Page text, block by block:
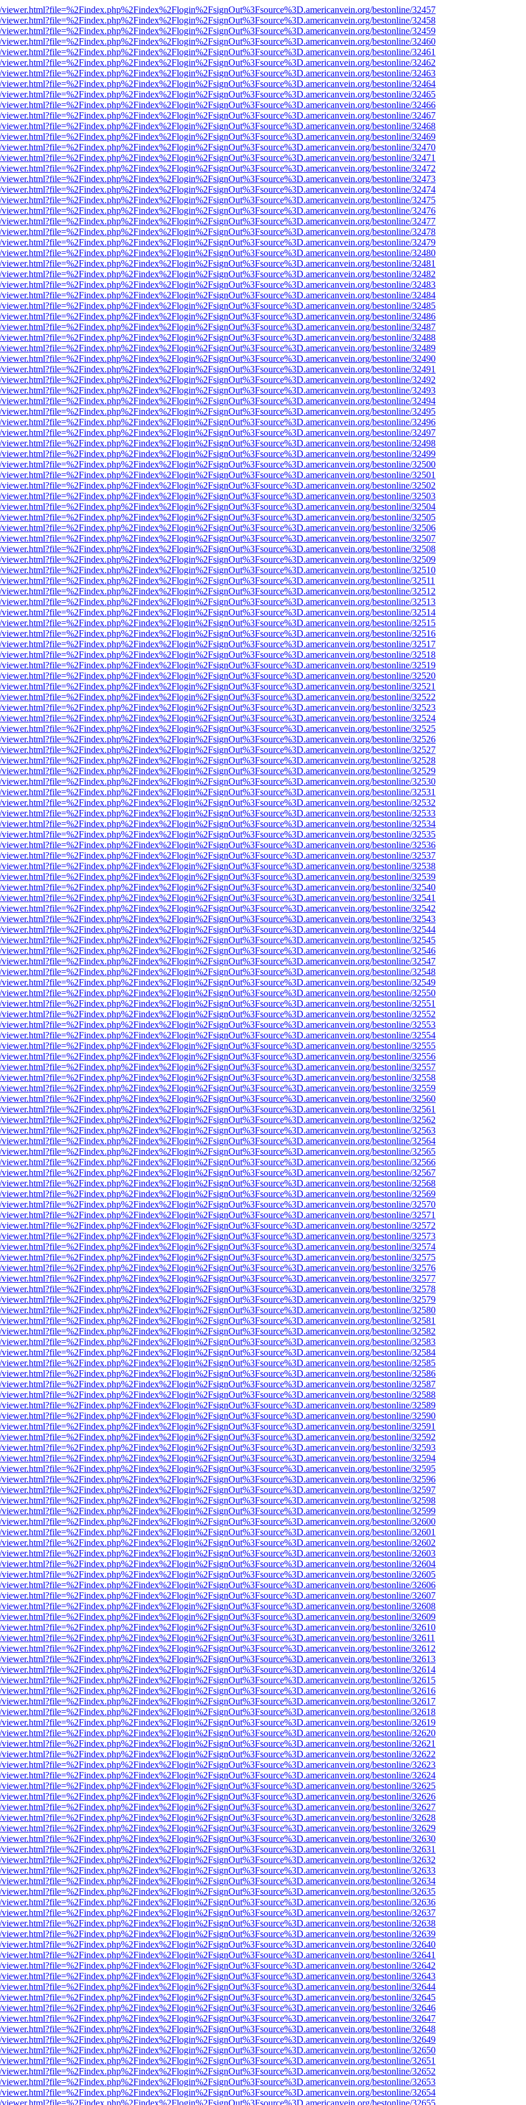
bestonline/32457
bestonline/32458
bestonline/32459
bestonline/32460
bestonline/32461
bestonline/32462
bestonline/32463
bestonline/32464
bestonline/32465
bestonline/32466
bestonline/32467
bestonline/32468
bestonline/32469
bestonline/32470
bestonline/32471
bestonline/32472
bestonline/32473
bestonline/32474
bestonline/32475
bestonline/32476
bestonline/32477
bestonline/32478
bestonline/32479
bestonline/32480
bestonline/32481
bestonline/32482
bestonline/32483
bestonline/32484
bestonline/32485
bestonline/32486
bestonline/32487
bestonline/32488
bestonline/32489
bestonline/32490
bestonline/32491
bestonline/32492
bestonline/32493
bestonline/32494
bestonline/32495
bestonline/32496
bestonline/32497
bestonline/32498
bestonline/32499
bestonline/32500
bestonline/32501
bestonline/32502
bestonline/32503
bestonline/32504
bestonline/32505
bestonline/32506
bestonline/32507
bestonline/32508
bestonline/32509
bestonline/32510
bestonline/32511
bestonline/32512
bestonline/32513
bestonline/32514
bestonline/32515
bestonline/32516
bestonline/32517
bestonline/32518
bestonline/32519
bestonline/32520
bestonline/32521
bestonline/32522
bestonline/32523
bestonline/32524
bestonline/32525
bestonline/32526
bestonline/32527
bestonline/32528
bestonline/32529
bestonline/32530
bestonline/32531
bestonline/32532
bestonline/32533
bestonline/32534
bestonline/32535
bestonline/32536
bestonline/32537
bestonline/32538
bestonline/32539
bestonline/32540
bestonline/32541
bestonline/32542
bestonline/32543
bestonline/32544
bestonline/32545
bestonline/32546
bestonline/32547
bestonline/32548
bestonline/32549
bestonline/32550
bestonline/32551
bestonline/32552
bestonline/32553
bestonline/32554
bestonline/32555
bestonline/32556
bestonline/32557
bestonline/32558
bestonline/32559
bestonline/32560
bestonline/32561
bestonline/32562
bestonline/32563
bestonline/32564
bestonline/32565
bestonline/32566
bestonline/32567
bestonline/32568
bestonline/32569
bestonline/32570
bestonline/32571
bestonline/32572
bestonline/32573
bestonline/32574
bestonline/32575
bestonline/32576
bestonline/32577
bestonline/32578
bestonline/32579
bestonline/32580
bestonline/32581
bestonline/32582
bestonline/32583
bestonline/32584
bestonline/32585
bestonline/32586
bestonline/32587
bestonline/32588
bestonline/32589
bestonline/32590
bestonline/32591
bestonline/32592
bestonline/32593
bestonline/32594
bestonline/32595
bestonline/32596
bestonline/32597
bestonline/32598
bestonline/32599
bestonline/32600
bestonline/32601
bestonline/32602
bestonline/32603
bestonline/32604
bestonline/32605
bestonline/32606
bestonline/32607
bestonline/32608
bestonline/32609
bestonline/32610
bestonline/32611
bestonline/32612
bestonline/32613
bestonline/32614
bestonline/32615
bestonline/32616
bestonline/32617
bestonline/32618
bestonline/32619
bestonline/32620
bestonline/32621
bestonline/32622
bestonline/32623
bestonline/32624
bestonline/32625
bestonline/32626
bestonline/32627
bestonline/32628
bestonline/32629
bestonline/32630
bestonline/32631
bestonline/32632
bestonline/32633
bestonline/32634
bestonline/32635
bestonline/32636
bestonline/32637
bestonline/32638
bestonline/32639
bestonline/32640
bestonline/32641
bestonline/32642
bestonline/32643
bestonline/32644
bestonline/32645
bestonline/32646
bestonline/32647
bestonline/32648
bestonline/32649
bestonline/32650
bestonline/32651
bestonline/32652
bestonline/32653
bestonline/32654
bestonline/32655